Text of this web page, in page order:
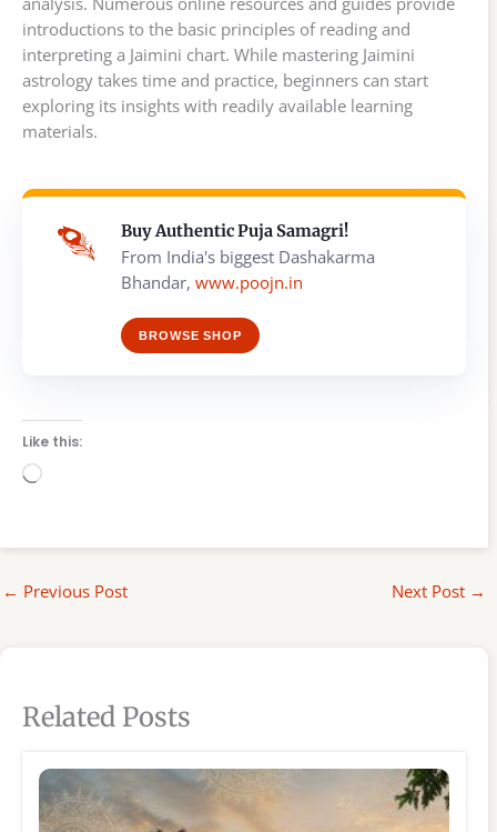
introductions to the basic principles of reading and
interpreting a Jaimini chart. While mastering Jaimini
astrology takes time and practice, beginners can start
exploring its insights with readily available learning
materials.
Buy Authentic Puja Samagri!
From India's biggest Dashakarma
Bhandar, www.poojn.in
BROWSE SHOP
Like this:
Loading…
← Previous Post Next Post →
Related Posts